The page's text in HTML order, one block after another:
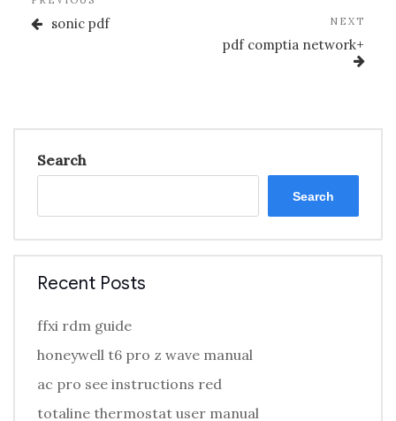
navigation
Postsonic pdf NEXT
pdf comptia network+
Search
Search
Recent Posts
ffxi rdm guide
honeywell t6 pro z wave manual
ac pro see instructions red
totaline thermostat user manual